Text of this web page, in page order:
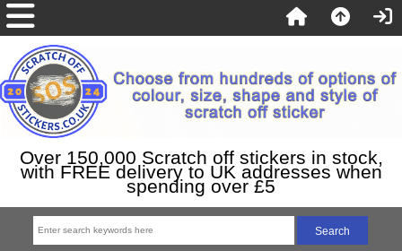
Over 150,000 Scratch off stickers in stock,
with FREE delivery to UK addresses when
spending over £5